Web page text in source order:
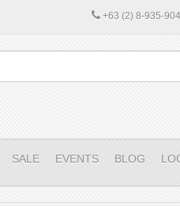
+63 (2) 8-935-
SALE EVENTS BLOG